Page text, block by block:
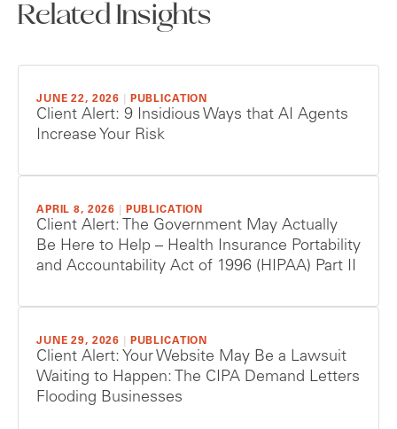
Related Insights
JUNE 22, 2026 PUBLICATION
Client Alert: 9 Insidious Ways that AI Agents
Increase Your Risk
APRIL 8, 2026 PUBLICATION
Client Alert: The Government May Actually
Be Here to Help – Health Insurance Portability
and Accountability Act of 1996 (HIPAA) Part II
JUNE 29, 2026 PUBLICATION
Client Alert: Your Website May Be a Lawsuit
Waiting to Happen: The CIPA Demand Letters
Flooding Businesses